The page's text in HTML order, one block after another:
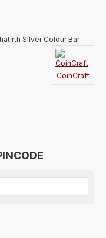
Silver Colour Bar
CoinCraft